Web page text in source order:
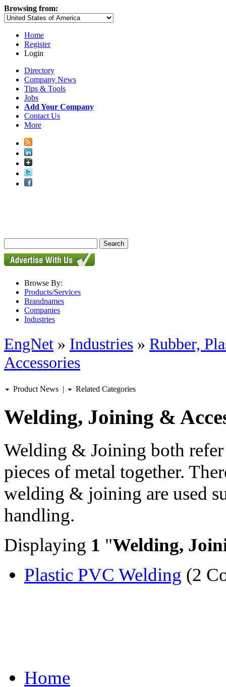
Browsing from:
Home
Register
Login
Directory
Company News
Tips & Tools
Jobs
Add Your Company
Contact Us
More
Browse By:
Products/Services
Brandnames
Companies
Industries
EngNet » Industries » Rubber,
Accessories
Product News | Related Categories
Welding, Joining &
Welding & Joining both
pieces of metal together.
welding & joining are used
handling.
Displaying 1 "Welding,
Plastic PVC Welding (2
Home